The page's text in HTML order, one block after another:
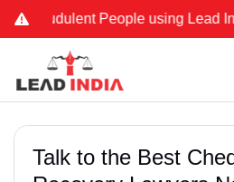
People using Lead India
Talk to the Best